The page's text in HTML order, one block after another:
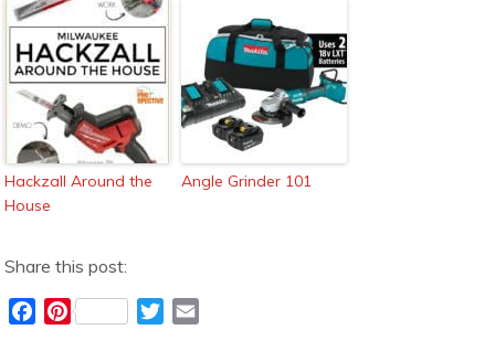
Hackzall Around the
House
Angle Grinder 101
Share this post:
P
T